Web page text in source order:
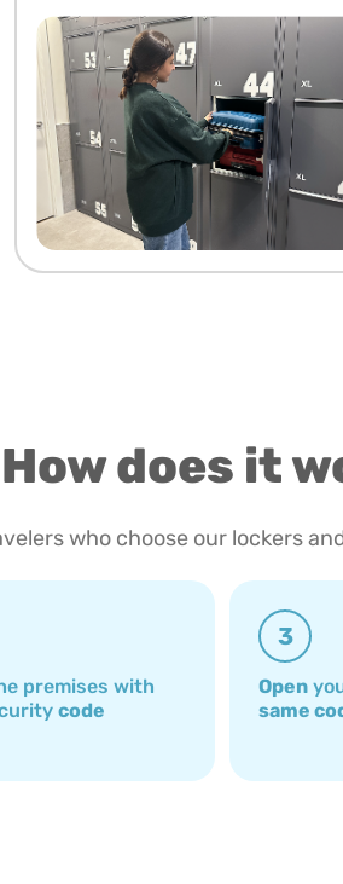
How does it
who choose our lockers
premises with
code
3
Open
same